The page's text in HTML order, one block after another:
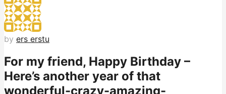
by ers erstu
For my friend, Happy Birthday –
Here’s another year of that
wonderful-crazy-amazing-